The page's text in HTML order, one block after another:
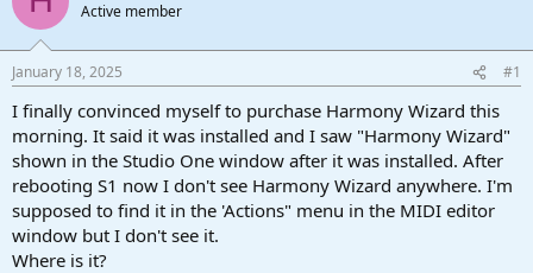
d
t
a
t
e
r
t
t
e
Active member
January 18, 2025 #1
I finally convinced myself to purchase Harmony Wizard this
morning. It said it was installed and I saw "Harmony Wizard"
shown in the Studio One window after it was installed. After
rebooting S1 now I don't see Harmony Wizard anywhere. I'm
supposed to find it in the 'Actions" menu in the MIDI editor
window but I don't see it.
Where is it?